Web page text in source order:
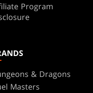
Program
& Dragons
Masters